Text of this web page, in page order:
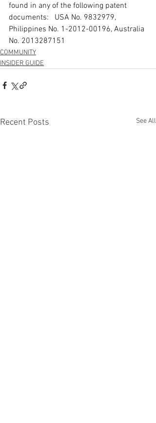
found in any of the following patent
documents:   USA No. 9832979,
Philippines No. 1-2012-00196, Australia
No. 2013287151
COMMUNITY
INSIDER GUIDE
Recent Posts See All